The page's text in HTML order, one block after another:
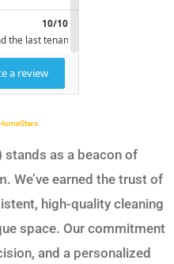
stands as a beacon of
We’ve earned the trust of
high-quality cleaning
space. Our commitment
and a personalized